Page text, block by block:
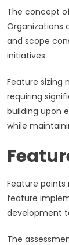
The concept
Organizations
and scope
initiatives.
Feature sizing
requiring
building upon
while
Feature
feature
development
The